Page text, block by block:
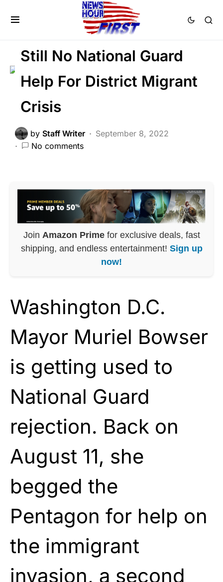
LIBERAL AGENDA
NATIONAL SECURITY
POLITICS
Still No National Guard
Help For District Migrant
Crisis
by Staff Writer
September 8, 2022
No comments
Join Amazon Primefor exclusive deals, fast
shipping, and endless entertainment! Sign up
now!
Washington D.C.
Mayor Muriel Bowser
is getting used to
National Guard
rejection. Back on
August 11, she
begged the
Pentagon for help on
the immigrant
invasion, a second